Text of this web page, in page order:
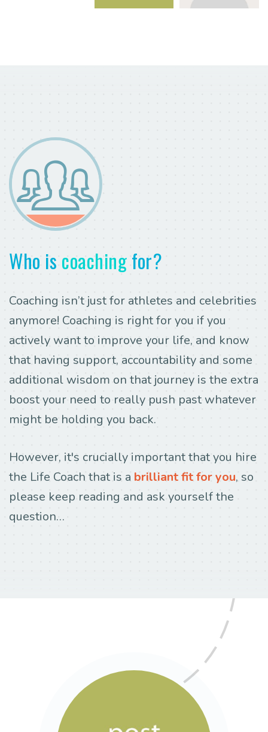
Who is coachingfor?
Coaching isn’t just for athletes and celebrities
anymore! Coaching is right for you if you
actively want to improve your life, and know
that having support, accountability and some
additional wisdom on that journey is the extra
boost your need to really push past whatever
might be holding you back.
However, it's crucially important that you hire
the Life Coach that is a brilliant fit for you, so
please keep reading and ask yourself the
question…